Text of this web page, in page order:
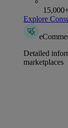
Explore
Detailed
marketplaces